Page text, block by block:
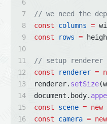
// we need the
const
columns =
const
rows =
// setup renderer
const
renderer =
renderer. setSize
document.body.
const
scene = new
const
camera = new